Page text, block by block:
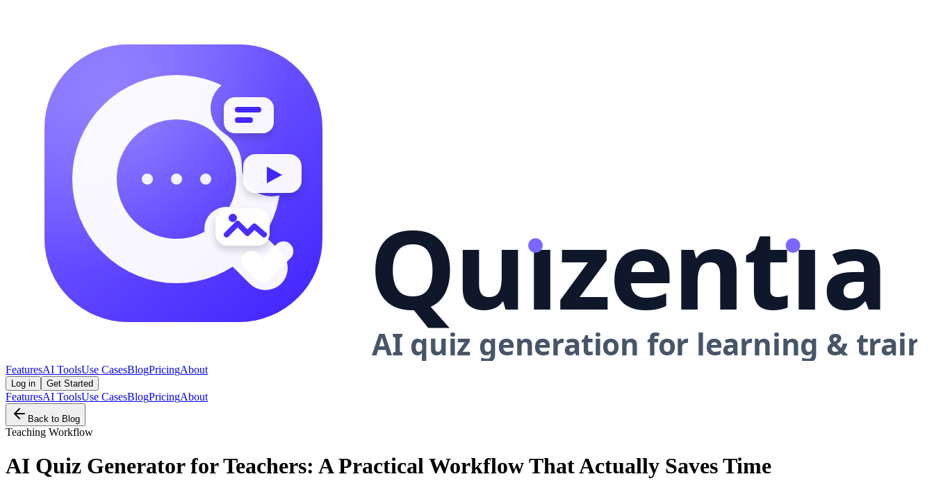
FeaturesAI ToolsUse CasesBlogPricingAbout
Log in Get Started
FeaturesAI ToolsUse CasesBlogPricingAbout
Back to Blog
Teaching Workflow
AI Quiz Generator for Teachers: A Practical Workflow That Actually Saves Time